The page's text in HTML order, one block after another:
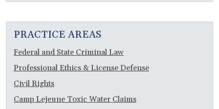
PRACTICE AREAS
Federal and State Criminal Law
Professional Ethics & License Defense
Civil Rights
Camp Lejeune Toxic Water Claims